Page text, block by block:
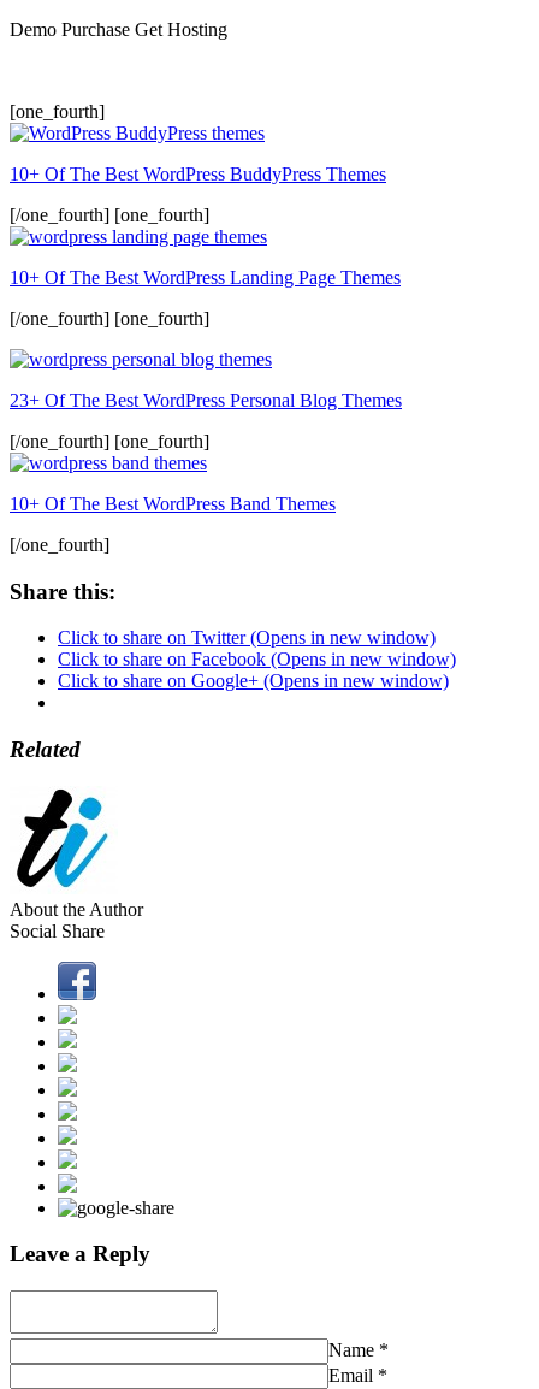
Demo Purchase Get Hosting
[one_fourth]
10+ Of The Best WordPress BuddyPress Themes
[/one_fourth] [one_fourth]
10+ Of The Best WordPress Landing Page Themes
[/one_fourth] [one_fourth]
23+ Of The Best WordPress Personal Blog Themes
[/one_fourth] [one_fourth]
10+ Of The Best WordPress Band Themes
[/one_fourth]
Share this:
Click to share on Twitter (Opens in new window)
Click to share on Facebook (Opens in new window)
Click to share on Google+ (Opens in new window)
Related
About the Author
Social Share
Leave a Reply
Name *
Email *